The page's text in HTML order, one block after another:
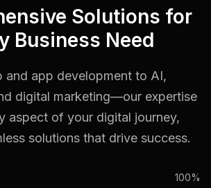
Solutions for
Business Need
and app development to AI,
digital marketing—our expertise
aspect of your digital journey,
solutions that drive success.
100%